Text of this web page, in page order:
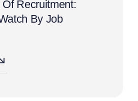
Recruitment:
By Job